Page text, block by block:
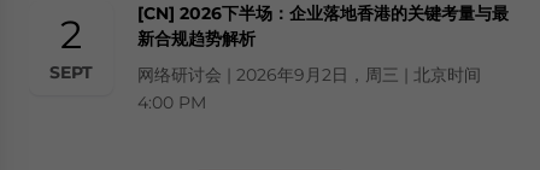
2
SEPT
[CN] 2026下半场：企业落地香港的关键考量与最
新合规趋势解析
网络研讨会 | 2026年9月2日，周三 | 北京时间
4:00 PM